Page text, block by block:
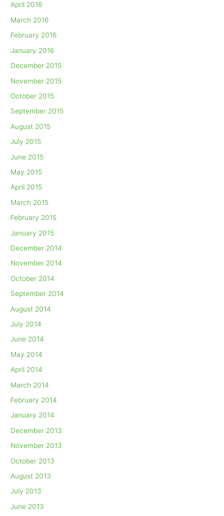
April 2016
March 2016
February 2016
January 2016
December 2015
November 2015
October 2015
September 2015
August 2015
July 2015
June 2015
May 2015
April 2015
March 2015
February 2015
January 2015
December 2014
November 2014
October 2014
September 2014
August 2014
July 2014
June 2014
May 2014
April 2014
March 2014
February 2014
January 2014
December 2013
November 2013
October 2013
August 2013
July 2013
June 2013